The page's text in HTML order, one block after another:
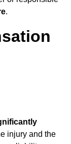
.
injury and the